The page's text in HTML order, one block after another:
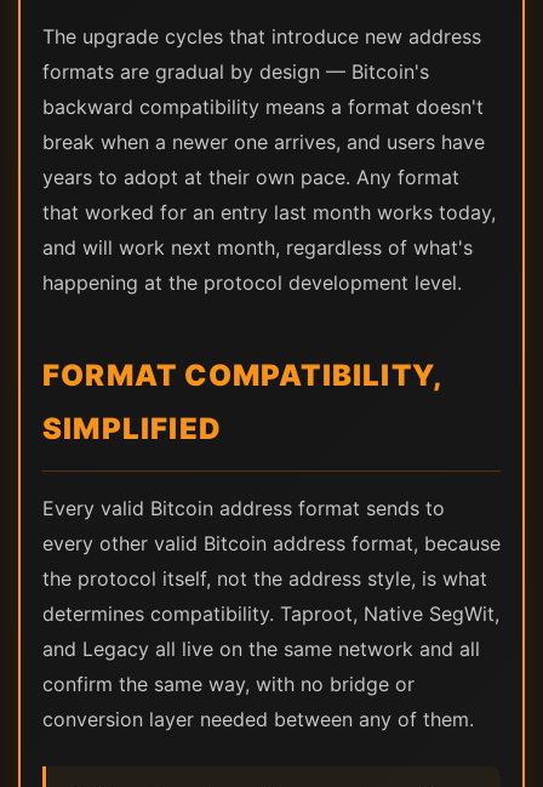
The upgrade cycles that introduce new address
formats are gradual by design — Bitcoin's
backward compatibility means a format doesn't
break when a newer one arrives, and users have
years to adopt at their own pace. Any format
that worked for an entry last month works today,
and will work next month, regardless of what's
happening at the protocol development level.
FORMAT COMPATIBILITY,
SIMPLIFIED
Every valid Bitcoin address format sends to
every other valid Bitcoin address format, because
the protocol itself, not the address style, is what
determines compatibility. Taproot, Native SegWit,
and Legacy all live on the same network and all
confirm the same way, with no bridge or
conversion layer needed between any of them.